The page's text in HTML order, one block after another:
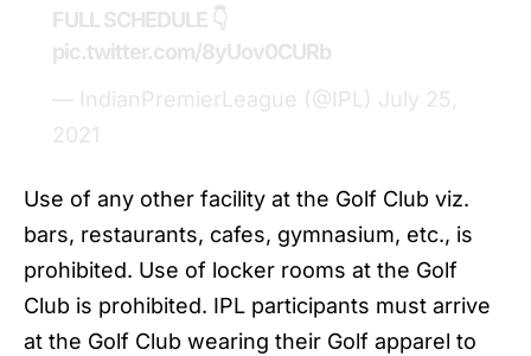
FULL SCHEDULE 👇
pic.twitter.com/8yUov0CURb
— IndianPremierLeague (@IPL) July 25,
2021
Use of any other facility at the Golf Club viz.
bars, restaurants, cafes, gymnasium, etc., is
prohibited. Use of locker rooms at the Golf
Club is prohibited. IPL participants must arrive
at the Golf Club wearing their Golf apparel to